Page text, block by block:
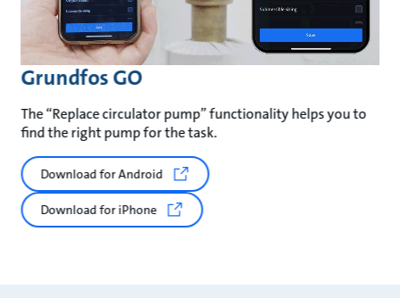
Grundfos GO
The “Replace circulator pump” functionality helps you to
find the right pump for the task.
Download for Android
Download for iPhone